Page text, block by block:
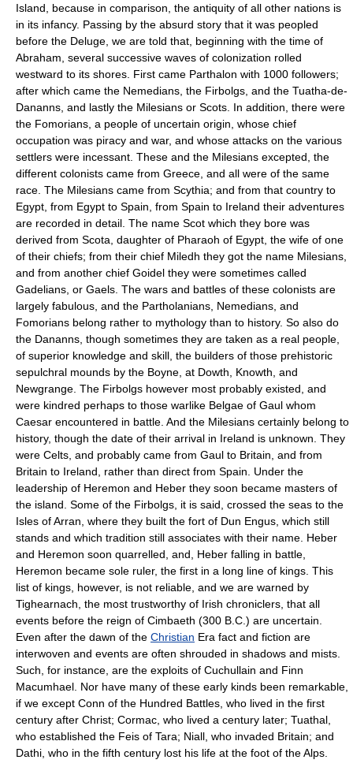
Island, because in comparison, the antiquity of all other nations is
in its infancy. Passing by the absurd story that it was peopled
before the Deluge, we are told that, beginning with the time of
Abraham, several successive waves of colonization rolled
westward to its shores. First came Parthalon with 1000 followers;
after which came the Nemedians, the Firbolgs, and the Tuatha-de-
Dananns, and lastly the Milesians or Scots. In addition, there were
the Fomorians, a people of uncertain origin, whose chief
occupation was piracy and war, and whose attacks on the various
settlers were incessant. These and the Milesians excepted, the
different colonists came from Greece, and all were of the same
race. The Milesians came from Scythia; and from that country to
Egypt, from Egypt to Spain, from Spain to Ireland their adventures
are recorded in detail. The name Scot which they bore was
derived from Scota, daughter of Pharaoh of Egypt, the wife of one
of their chiefs; from their chief Miledh they got the name Milesians,
and from another chief Goidel they were sometimes called
Gadelians, or Gaels. The wars and battles of these colonists are
largely fabulous, and the Partholanians, Nemedians, and
Fomorians belong rather to mythology than to history. So also do
the Dananns, though sometimes they are taken as a real people,
of superior knowledge and skill, the builders of those prehistoric
sepulchral mounds by the Boyne, at Dowth, Knowth, and
Newgrange. The Firbolgs however most probably existed, and
were kindred perhaps to those warlike Belgae of Gaul whom
Caesar encountered in battle. And the Milesians certainly belong to
history, though the date of their arrival in Ireland is unknown. They
were Celts, and probably came from Gaul to Britain, and from
Britain to Ireland, rather than direct from Spain. Under the
leadership of Heremon and Heber they soon became masters of
the island. Some of the Firbolgs, it is said, crossed the seas to the
Isles of Arran, where they built the fort of Dun Engus, which still
stands and which tradition still associates with their name. Heber
and Heremon soon quarrelled, and, Heber falling in battle,
Heremon became sole ruler, the first in a long line of kings. This
list of kings, however, is not reliable, and we are warned by
Tighearnach, the most trustworthy of Irish chroniclers, that all
events before the reign of Cimbaeth (300 B.C.) are uncertain.
Even after the dawn of the Christian Era fact and fiction are
interwoven and events are often shrouded in shadows and mists.
Such, for instance, are the exploits of Cuchullain and Finn
Macumhael. Nor have many of these early kinds been remarkable,
if we except Conn of the Hundred Battles, who lived in the first
century after Christ; Cormac, who lived a century later; Tuathal,
who established the Feis of Tara; Niall, who invaded Britain; and
Dathi, who in the fifth century lost his life at the foot of the Alps.